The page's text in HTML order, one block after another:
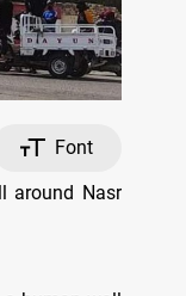
Font
around Nasr